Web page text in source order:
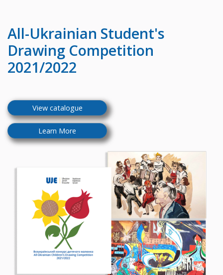
All-Ukrainian Student's
Drawing Competition
2021/2022
View catalogue
Learn More